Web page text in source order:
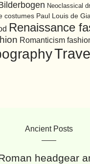
Neoclassical
costumes Paul Louis de
Renaissance
Romanticism
Ancient Posts
headgear